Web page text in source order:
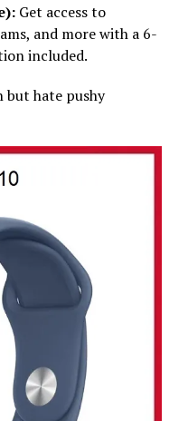
Get access to
and more with a 6-
included.
hate pushy